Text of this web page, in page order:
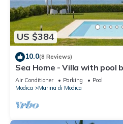
US $384
10.0(8 Reviews)
Sea Home - Villa with pool
Air Conditioner Parking
Pool
Modica
Marina di Modica